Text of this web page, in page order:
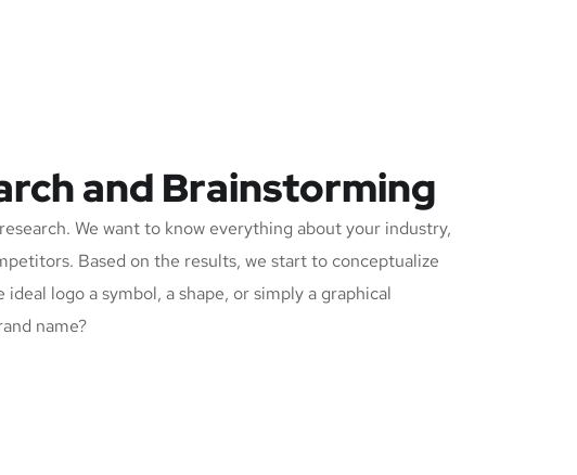
and Brainstorming
We want to know everything about your industry,
Based on the results, we start to conceptualize
ideal logo a symbol, a shape, or simply a graphical
name?